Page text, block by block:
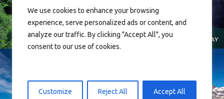
We use cookies to enhance your browsing
experience, serve personalized ads or content, and
analyze our traffic. By clicking "Accept All", you
consent to our use of cookies.
Customize Reject All Accept All